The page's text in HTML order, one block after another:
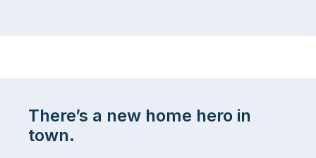
There’s a new home hero in
town.